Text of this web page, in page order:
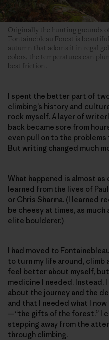
Originally the hunting grounds
Fontainebleau Forest is
autumn that adorns it in regal
colors, the temperatures can
best friction.
I spent the better part of
climbing’s history and
rock myself. A layer of
back became sore from
even pull on to the
But writing changed much
What happened is almost as
learned from the lives of
or Chris Sharma. (I learned
be cheesy at times, as much
elite boulderer.)
I had moved to
to turn my life around, climb
feel better about myself,
medicine I needed. Instead,
about the journey and the
and that I needed what I
—“the gifts of the forest.” I
stepping away from the
through climbing.